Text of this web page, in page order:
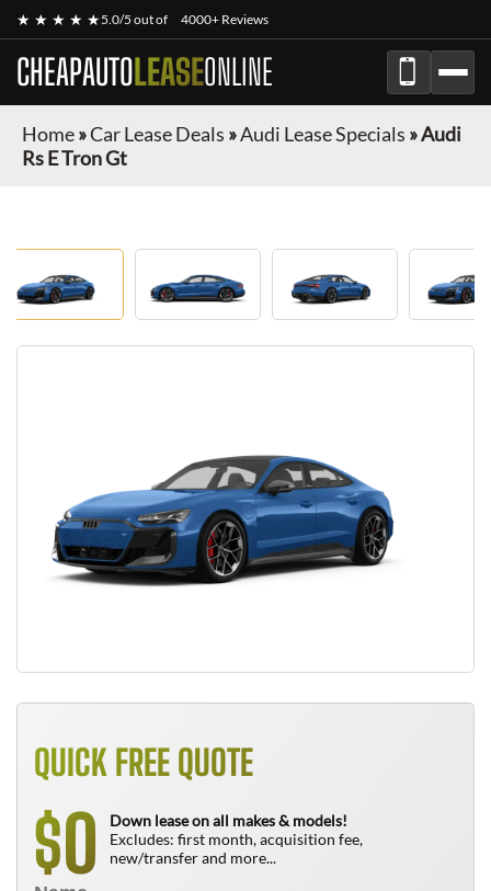
★ ★ ★ ★ ★5.0/5 out of 4000+ Reviews
CHEAPAUTOLEASEONLINE
Home»Car Lease Deals »Audi Lease Specials »Audi
Rs E Tron Gt
QUICK FREE QUOTE
$0
Down lease on all makes & models!
Excludes: first month, acquisition fee,
new/transfer and more...